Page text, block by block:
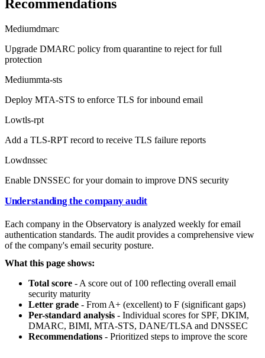
Recommendations
Mediumdmarc
Upgrade DMARC policy from quarantine to reject for full
protection
Mediummta-sts
Deploy MTA-STS to enforce TLS for inbound email
Lowtls-rpt
Add a TLS-RPT record to receive TLS failure reports
Lowdnssec
Enable DNSSEC for your domain to improve DNS security
Understanding the company audit
Each company in the Observatory is analyzed weekly for email
authentication standards. The audit provides a comprehensive view
of the company's email security posture.
What this page shows:
Total score - A score out of 100 reflecting overall email
security maturity
Letter grade - From A+ (excellent) to F (significant gaps)
Per-standard analysis - Individual scores for SPF, DKIM,
DMARC, BIMI, MTA-STS, DANE/TLSA and DNSSEC
Recommendations - Prioritized steps to improve the score